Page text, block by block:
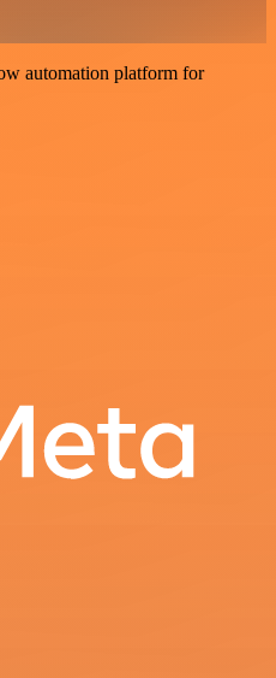
automation platform for